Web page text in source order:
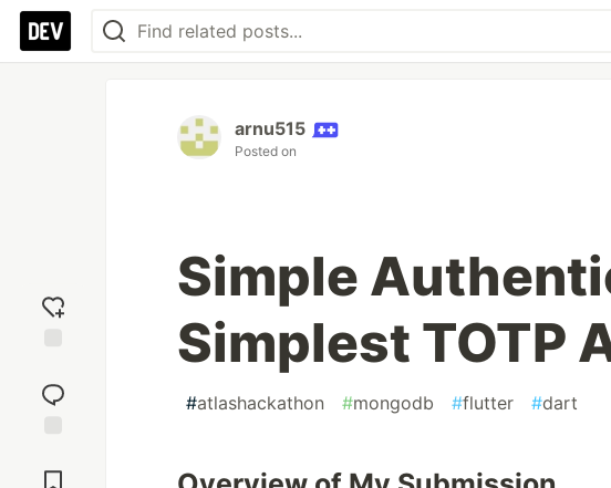
reaction
Comments
arnu515
Posted on
Simple
Simplest TOTP
#atlashackathon #mongodb #flutter #dart